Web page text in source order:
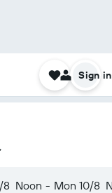
Sign in
8 Noon - Mon 10/8